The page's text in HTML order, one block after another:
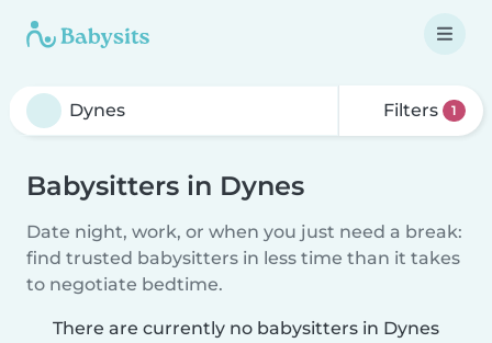
Filters 1
Babysitters in Dynes
Date night, work, or when you just need a break:
find trusted babysitters in less time than it takes
to negotiate bedtime.
There are currently no babysitters in Dynes